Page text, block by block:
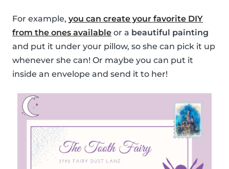
For example, you can create your favorite DIY
from the ones available or a beautiful painting
and put it under your pillow, so she can pick it up
whenever she can! Or maybe you can put it
inside an envelope and send it to her!